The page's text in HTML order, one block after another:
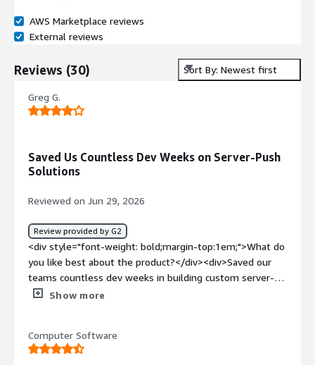
AWS Marketplace reviews
External reviews
Reviews (30) Sort By: Newest first
Greg G.
Saved Us Countless Dev Weeks on Server-Push
Solutions
Reviewed on Jun 29, 2026
Review provided by G2
<div style="font-weight: bold;margin-top:1em;">What do
you like best about the product?</div><div>Saved our
teams countless dev weeks in building custom server-
push solutions across the enterprise</div><div
frustrations have been recurring, unexplained reliability
issues — presence-related timeouts and 500 errors that
Show more
Computer Software